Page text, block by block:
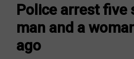
Police arrest five
man and a
ago